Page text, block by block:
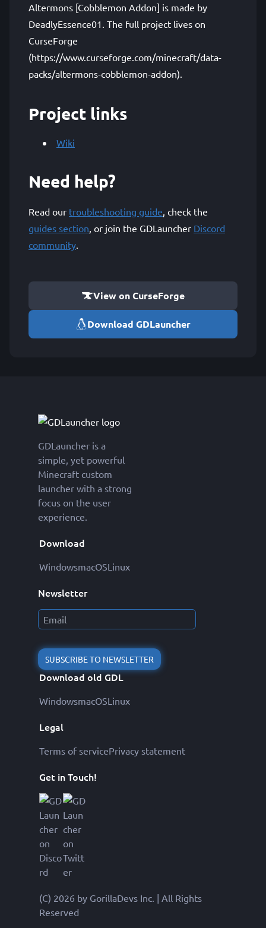
Altermons [Cobblemon Addon] is made by
DeadlyEssence01. The full project lives on
CurseForge
(https://www.curseforge.com/minecraft/data-
packs/altermons-cobblemon-addon).
Project links
Wiki
Need help?
Read our troubleshooting guide, check the
guides section, or join the GDLauncher Discord
community.
View on CurseForge
Download GDLauncher
GDLauncher is a
simple, yet powerful
Minecraft custom
launcher with a strong
focus on the user
experience.
Download
WindowsmacOSLinux
Newsletter
SUBSCRIBE TO NEWSLETTER
Download old GDL
WindowsmacOSLinux
Legal
Terms of servicePrivacy statement
Get in Touch!
(C) 2026 by GorillaDevs Inc. | All Rights
Reserved